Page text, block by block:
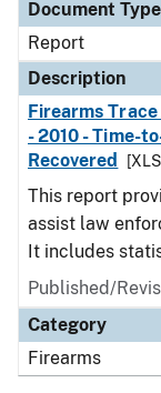
Document Type
Report
Description
Firearms
- 2010 - Time-
Recovered
This report
assist law
It includes
Published/
Category
Firearms